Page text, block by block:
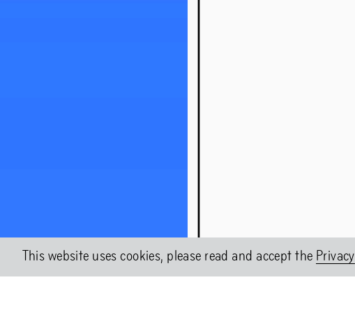
This website uses cookies, please read and accept the Privacy